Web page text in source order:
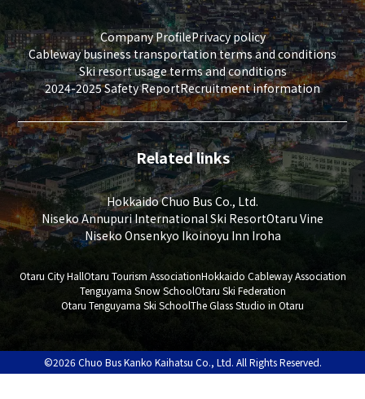
Company ProfilePrivacy policy
Cableway business transportation terms and conditions
Ski resort usage terms and conditions
2024-2025 Safety ReportRecruitment information
Related links
Hokkaido Chuo Bus Co., Ltd.
Niseko Annupuri International Ski ResortOtaru Vine
Niseko Onsenkyo Ikoinoyu Inn Iroha
Otaru City HallOtaru Tourism AssociationHokkaido Cableway Association
Tenguyama Snow SchoolOtaru Ski Federation
Otaru Tenguyama Ski SchoolThe Glass Studio in Otaru
©2026 Chuo Bus Kanko Kaihatsu Co., Ltd. All Rights Reserved.